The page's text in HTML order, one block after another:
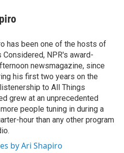
has been one of the hosts of
Considered, NPR's award-
newsmagazine, since
his first two years on the
to All Things
grew at an unprecedented
people tuning in during a
hour than any other program
by Ari Shapiro